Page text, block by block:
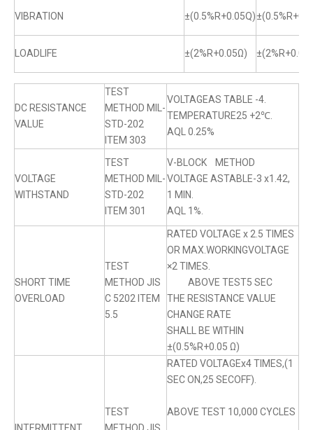
VIBRATION ±(0.5%R+0.05Q)
LOADLIFE ±(2%R+0.05Ω)
DC RESISTANCE
VALUE
TEST
METHOD MIL-
STD-202
ITEM 303
VOLTAGEAS TABLE -4.
TEMPERATURE25 +2℃.
AQL 0.25%
VOLTAGE
WITHSTAND
TEST
METHOD MIL-
STD-202
ITEM 301
V-BLOCK METHOD
VOLTAGE ASTABLE-3 x1.42,
1 MIN.
AQL 1%.
SHORT TIME
OVERLOAD
TEST
METHOD JIS
C 5202 ITEM
5.5
RATED VOLTAGE x 2.5 TIMES
OR MAX.WORKINGVOLTAGE
×2 TIMES.
ABOVE TEST5 SEC
THE RESISTANCE VALUE
CHANGE RATE
SHALL BE WITHIN
±(0.5%R+0.05 Ω)
TEST
RATED VOLTAGEx4 TIMES,(1
SEC ON,25 SECOFF).
ABOVE TEST 10,000 CYCLES